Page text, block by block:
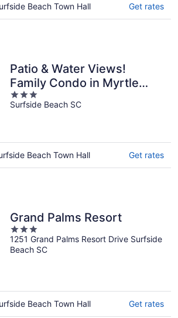
Beach Town Hall Get rates
Patio & Water Views!
Family Condo in Myrtle
Beach
3
out
Surfside Beach SC
Beach Town Hall Get rates
Grand Palms Resort
3
out
of
1251 Grand Palms Resort Drive Surfside
Beach SC
Beach Town Hall Get rates